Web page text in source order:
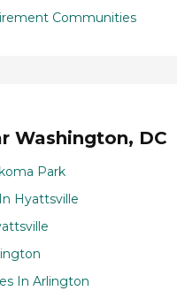
Communities
Washington, DC
Park
Hyattsville
In Arlington